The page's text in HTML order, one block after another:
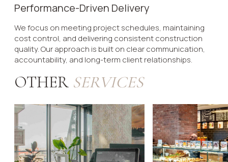
Performance-Driven Delivery
We focus on meeting project schedules, maintaining
cost control, and delivering consistent construction
quality. Our approach is built on clear communication,
accountability, and long-term client relationships.
OTHER SERVICES